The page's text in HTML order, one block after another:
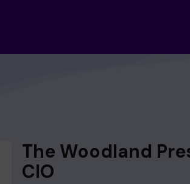
The Woodland
CIO